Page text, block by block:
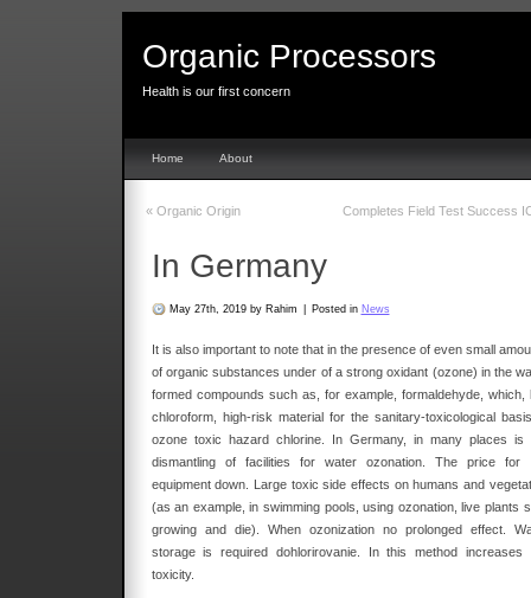
Organic Processors
Health is our first concern
Home About
«Organic Origin Completes Field Test Success
In Germany
May 27th, 2019 by Rahim Posted in News
It is also important to note that in the presence of even small
of organic substances under of a strong oxidant (ozone) in the
formed compounds such as, for example, formaldehyde, which,
chloroform, high-risk material for the sanitary-toxicological
ozone toxic hazard chlorine. In Germany, in many places is
dismantling of facilities for water ozonation. The price for
equipment down. Large toxic side effects on humans and
(as an example, in swimming pools, using ozonation, live plants
growing and die). When ozonization no prolonged effect.
storage is required dohlorirovanie. In this method increases
toxicity.